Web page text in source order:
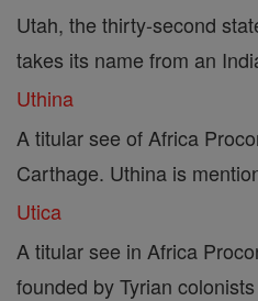
Utah, the thirty-second
takes its name from an
Uthina
A titular see of Africa
Carthage. Uthina is
Utica
A titular see in Africa
founded by Tyrian